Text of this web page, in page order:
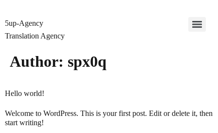
5up-Agency
Translation Agency
Author: spx0q
Hello world!
Welcome to WordPress. This is your first post. Edit or delete it, then
start writing!